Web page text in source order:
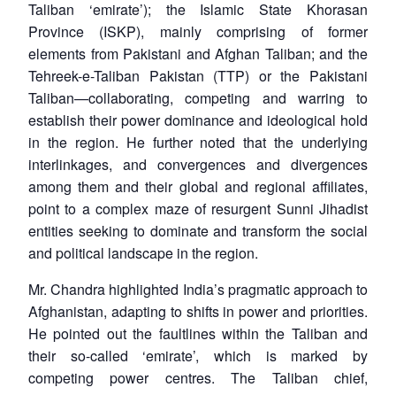
Taliban ‘emirate’); the Islamic State Khorasan
Province (ISKP), mainly comprising of former
elements from Pakistani and Afghan Taliban; and the
Tehreek-e-Taliban Pakistan (TTP) or the Pakistani
Taliban—collaborating, competing and warring to
establish their power dominance and ideological hold
in the region. He further noted that the underlying
interlinkages, and convergences and divergences
among them and their global and regional affiliates,
point to a complex maze of resurgent Sunni Jihadist
entities seeking to dominate and transform the social
and political landscape in the region.
Mr. Chandra highlighted India’s pragmatic approach to
Afghanistan, adapting to shifts in power and priorities.
He pointed out the faultlines within the Taliban and
their so-called ‘emirate’, which is marked by
competing power centres. The Taliban chief,